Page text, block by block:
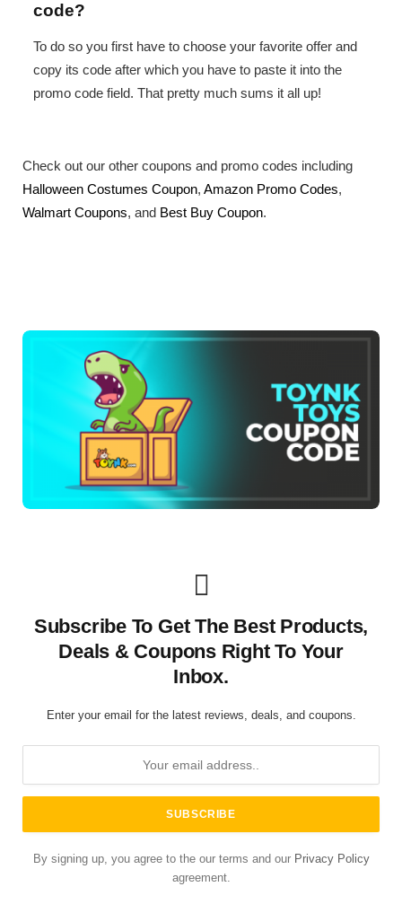
code?
To do so you first have to choose your favorite offer and
copy its code after which you have to paste it into the
promo code field. That pretty much sums it all up!
Check out our other coupons and promo codes including
Halloween Costumes Coupon, Amazon Promo Codes,
Walmart Coupons, and Best Buy Coupon.
Subscribe To Get The Best Products,
Deals & Coupons Right To Your
Inbox.
Enter your email for the latest reviews, deals, and coupons.
By signing up, you agree to the our terms and our Privacy Policy
agreement.